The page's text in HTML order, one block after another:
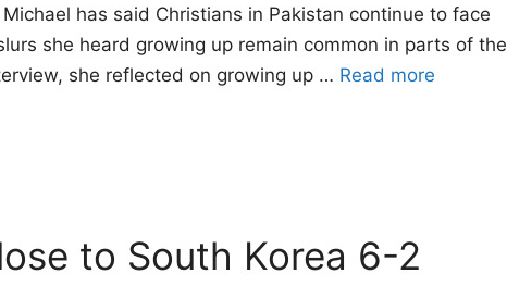
has said Christians in Pakistan continue to face
she heard growing up remain common in parts of the
she reflected on growing up … Read more
to South Korea 6-2